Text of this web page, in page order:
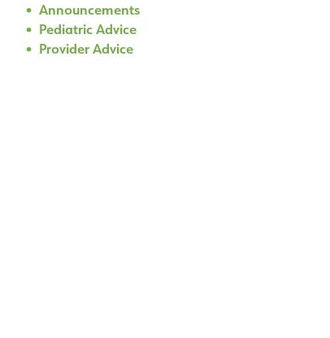
Announcements
Pediatric Advice
Provider Advice